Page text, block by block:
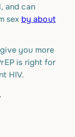
and can
sex by about
you more
is right for
HIV.